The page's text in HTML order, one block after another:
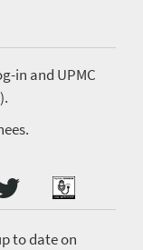
in and UPMC
).
Podcast
to date on